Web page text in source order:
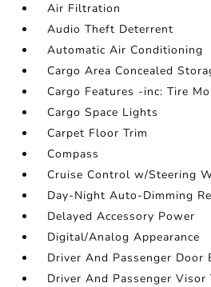
Air Filtration
Audio Theft Deterrent
Automatic Air Conditioning
Cargo Area Concealed
Cargo Features -inc: Tire
Cargo Space Lights
Carpet Floor Trim
Compass
Cruise Control w/Steering
Day-Night Auto-Dimming
Delayed Accessory Power
Digital/Analog Appearance
Driver And Passenger Door
Driver And Passenger